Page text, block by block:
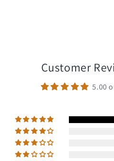
Customer
5.00